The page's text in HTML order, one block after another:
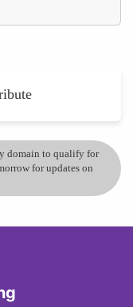
domain to qualify for
for updates on